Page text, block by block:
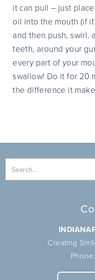
it can pull – just
oil into the mouth (if
and then push, swirl,
teeth, around your
every part of your
swallow! Do it for 20
the difference it
Creating
Phone: